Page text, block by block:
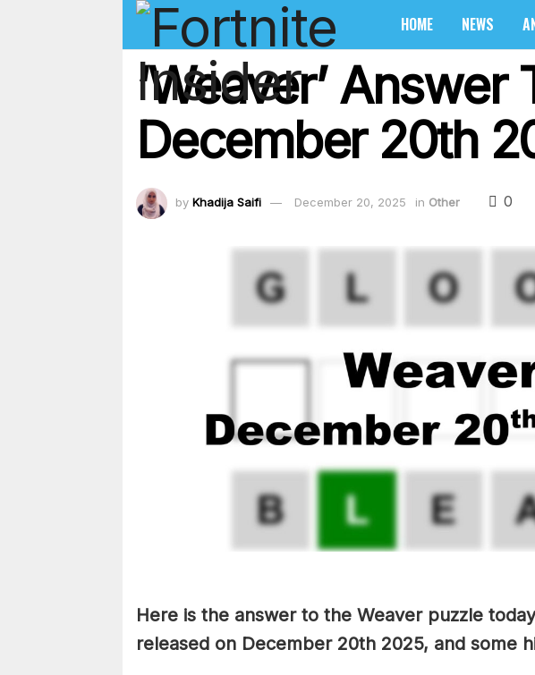
HOME NEWS
‘Weaver’
December 20th
by Khadija Saifi December 20, 2025 in Other 0
Here is the answer to the Weaver puzzle
released on December 20th 2025, and some